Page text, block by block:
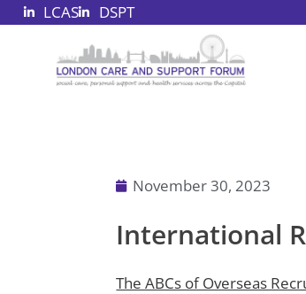
Skip
LCAS
DSPT
November 30, 2023
International
The ABCs of Overseas